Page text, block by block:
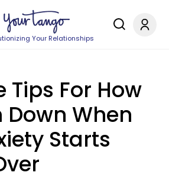
Your Relationships
Tips For How
Down When
Starts